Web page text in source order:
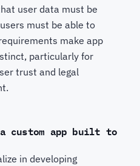
user data must be
must be able to
make app
particularly for
trust and legal
custom app built to
in developing